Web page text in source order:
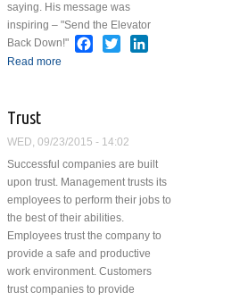
saying. His message was
inspiring – "Send the Elevator
Back Down!"
Facebook
Twitter
Read more
Trust
WED, 09/23/2015 - 14:02
Successful companies are built
upon trust. Management trusts its
employees to perform their jobs to
the best of their abilities.
Employees trust the company to
provide a safe and productive
work environment. Customers
trust companies to provide